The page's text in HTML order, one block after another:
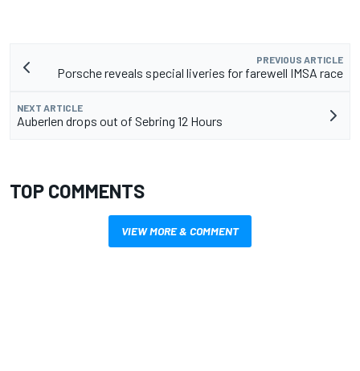
PREVIOUS ARTICLE
Porsche reveals special liveries for farewell IMSA race
NEXT ARTICLE
Auberlen drops out of Sebring 12 Hours
TOP COMMENTS
VIEW MORE & COMMENT